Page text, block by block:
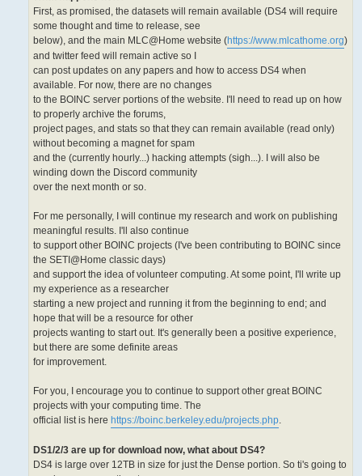
First, as promised, the datasets will remain available (DS4 will require
some thought and time to release, see
below), and the main MLC@Home website (https://www.mlcathome.org)
and twitter feed will remain active so I
can post updates on any papers and how to access DS4 when
available. For now, there are no changes
to the BOINC server portions of the website. I'll need to read up on how
to properly archive the forums,
project pages, and stats so that they can remain available (read only)
without becoming a magnet for spam
and the (currently hourly...) hacking attempts (sigh...). I will also be
winding down the Discord community
over the next month or so.
For me personally, I will continue my research and work on publishing
meaningful results. I'll also continue
to support other BOINC projects (I've been contributing to BOINC since
the SETI@Home classic days)
and support the idea of volunteer computing. At some point, I'll write up
my experience as a researcher
starting a new project and running it from the beginning to end; and
hope that will be a resource for other
projects wanting to start out. It's generally been a positive experience,
but there are some definite areas
for improvement.
For you, I encourage you to continue to support other great BOINC
projects with your computing time. The
official list is here https://boinc.berkeley.edu/projects.php.
DS1/2/3 are up for download now, what about DS4?
DS4 is large over 12TB in size for just the Dense portion. So ti's going to